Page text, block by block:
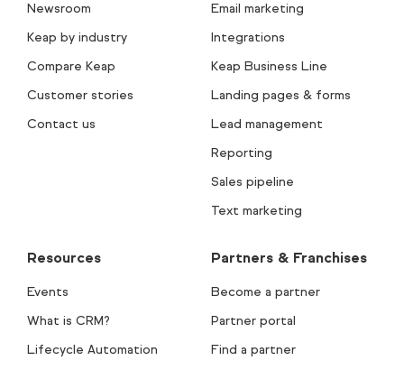
Newsroom
Keap by industry
Compare Keap
Customer stories
Contact us
Email marketing
Integrations
Keap Business Line
Landing pages & forms
Lead management
Reporting
Sales pipeline
Text marketing
Resources
Events
What is CRM?
Lifecycle Automation
Partners & Franchises
Become a partner
Partner portal
Find a partner